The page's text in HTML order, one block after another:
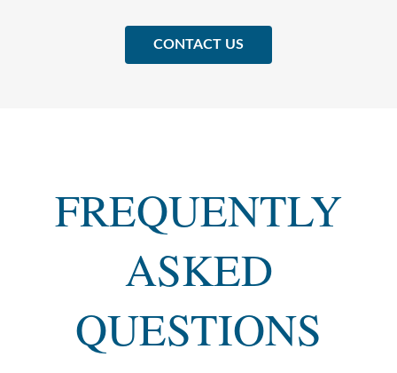
CONTACT US
FREQUENTLY
ASKED
QUESTIONS